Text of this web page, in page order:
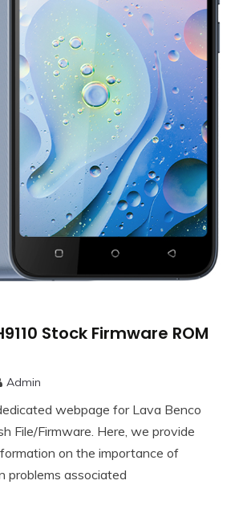
Stock Firmware ROM
Admin
webpage for Lava Benco
File/Firmware. Here, we provide
on the importance of
problems associated